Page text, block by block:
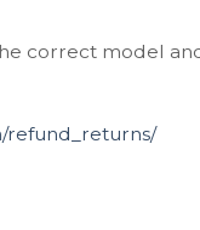
correct model
refund_returns/